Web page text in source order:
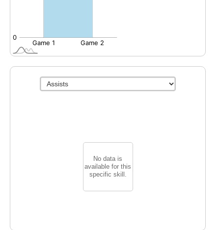
No data is
available for this
specific skill.